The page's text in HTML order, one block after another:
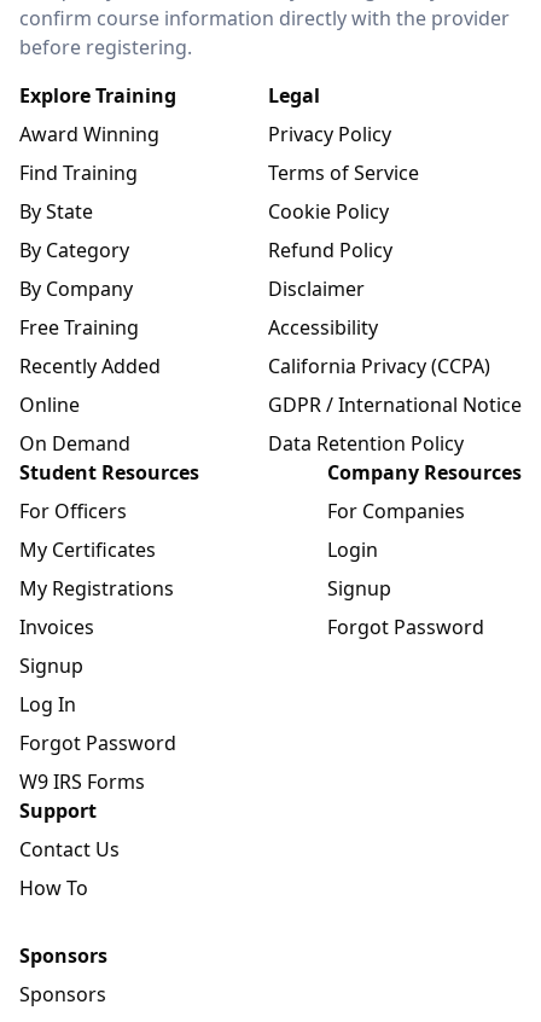
confirm course information directly with the provider
before registering.
Explore Training
Award Winning
Find Training
By State
By Category
By Company
Free Training
Recently Added
Online
On Demand
Legal
Privacy Policy
Terms of Service
Cookie Policy
Refund Policy
Disclaimer
Accessibility
California Privacy (CCPA)
GDPR / International Notice
Data Retention Policy
Student Resources
For Officers
My Certificates
My Registrations
Invoices
Signup
Log In
Forgot Password
W9 IRS Forms
Company Resources
For Companies
Login
Signup
Forgot Password
Support
Contact Us
How To
Sponsors
Sponsors